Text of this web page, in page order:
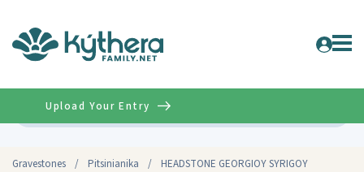
Gravestones / Pitsinianika / HEADSTONE GEORGIOY SYRIGOY
Upload Your Entry